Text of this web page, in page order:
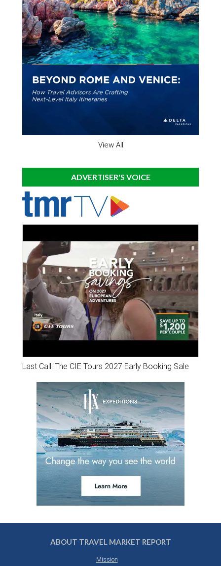
View All
ADVERTISER'S VOICE
Last Call: The CIE Tours 2027 Early Booking Sale
ABOUT TRAVEL MARKET REPORT
Mission